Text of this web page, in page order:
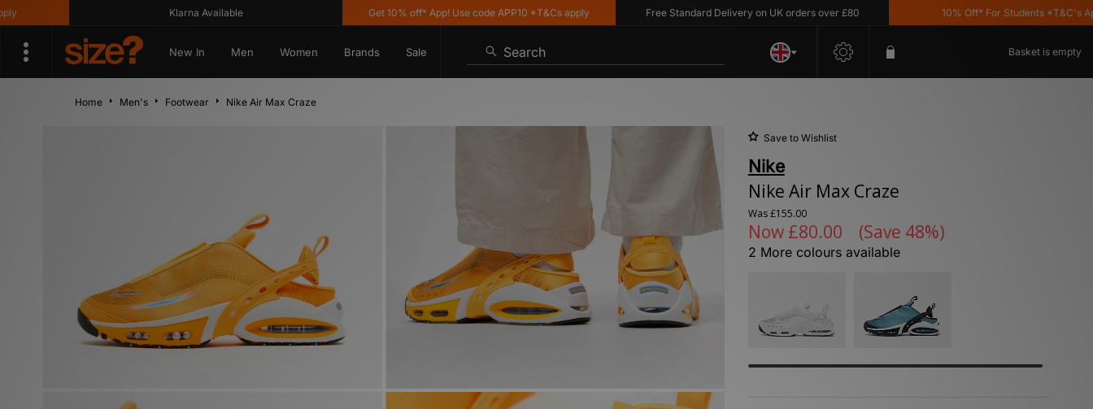
Klarna Available Get 10% off* App! Use code APP10 *T&Cs apply Free Standard Delivery on UK orders over £80 10% Off* For Students *T&C's Apply
New In Men Women Brands Sale Search Basket is empty
Home Men's Footwear Nike Air Max Craze
Save to Wishlist
Nike
Nike Air Max Craze
Was£155.00
Now £80.00 (Save 48%)
2 More colours available